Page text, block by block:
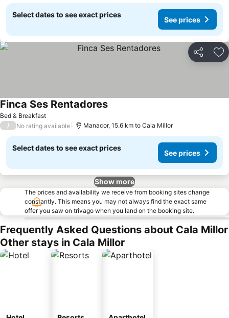
Select dates to see exact prices
See prices
Share
Bed & Breakfast
Finca Ses RentadoresSee prices
/ No rating available Manacor, 15.6 km to Cala Millor
Select dates to see exact prices
See prices
Show more
The prices and availability we receive from booking sites change
constantly. This means you may not always find the exact same
offer you saw on trivago when you land on the booking site.
Frequently Asked Questions about Cala Millor
Other stays in Cala Millor